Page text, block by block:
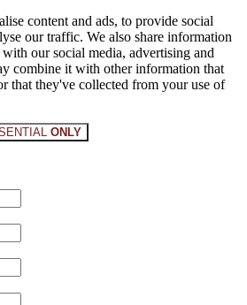
content and ads, to provide social
our traffic. We also share information
our social media, advertising and
combine it with other information that
that they've collected from your use of
ONLY